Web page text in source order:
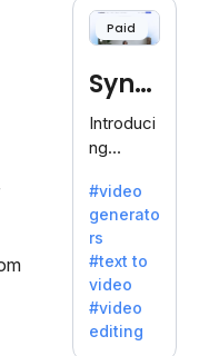
offering
120+
Ideal for
es
seeking
clear
communi
cation.
Paid
Synt
hesia
Introduci
ng
a: Your
Gateway
to AI-
Driven
Video
Creation.
With
#video
generato
rs
#text to
video
#video
editing